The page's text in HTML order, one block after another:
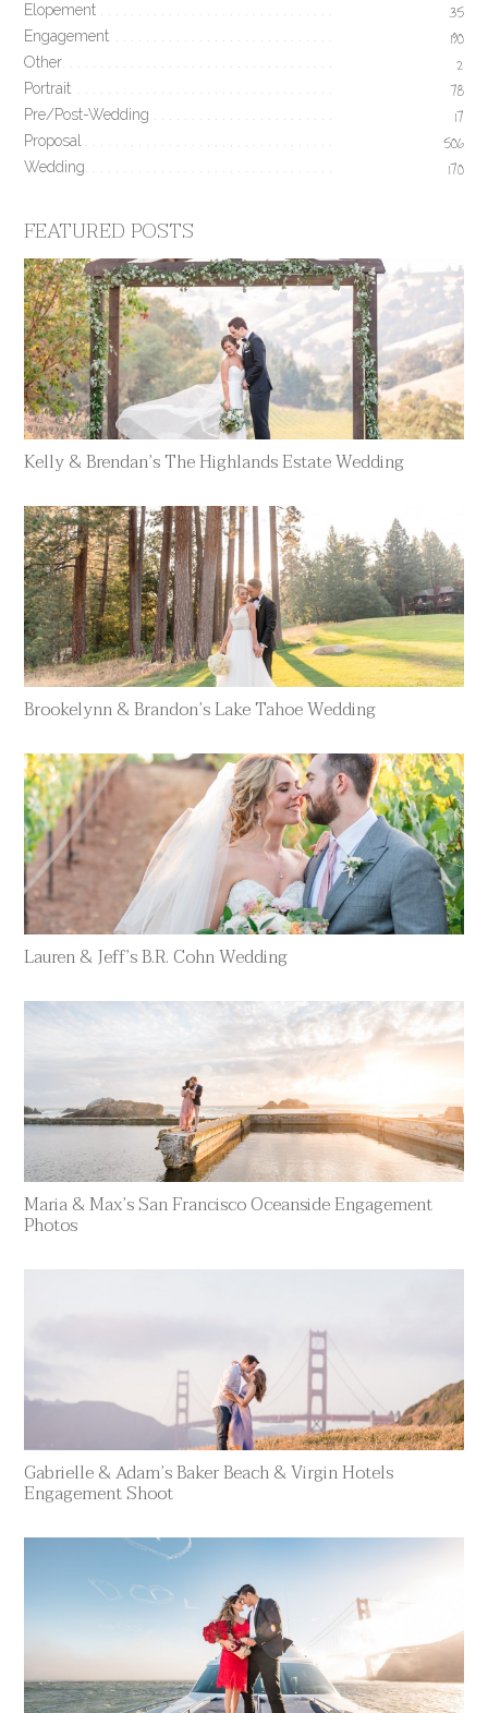
Elopement 35
Engagement 190
Other 2
Portrait 78
Pre/Post-Wedding 17
Proposal 506
Wedding 170
FEATURED POSTS
Kelly & Brendan’s The Highlands Estate Wedding
Brookelynn & Brandon’s Lake Tahoe Wedding
Lauren & Jeff’s B.R. Cohn Wedding
Maria & Max’s San Francisco Oceanside Engagement
Photos
Gabrielle & Adam’s Baker Beach & Virgin Hotels
Engagement Shoot